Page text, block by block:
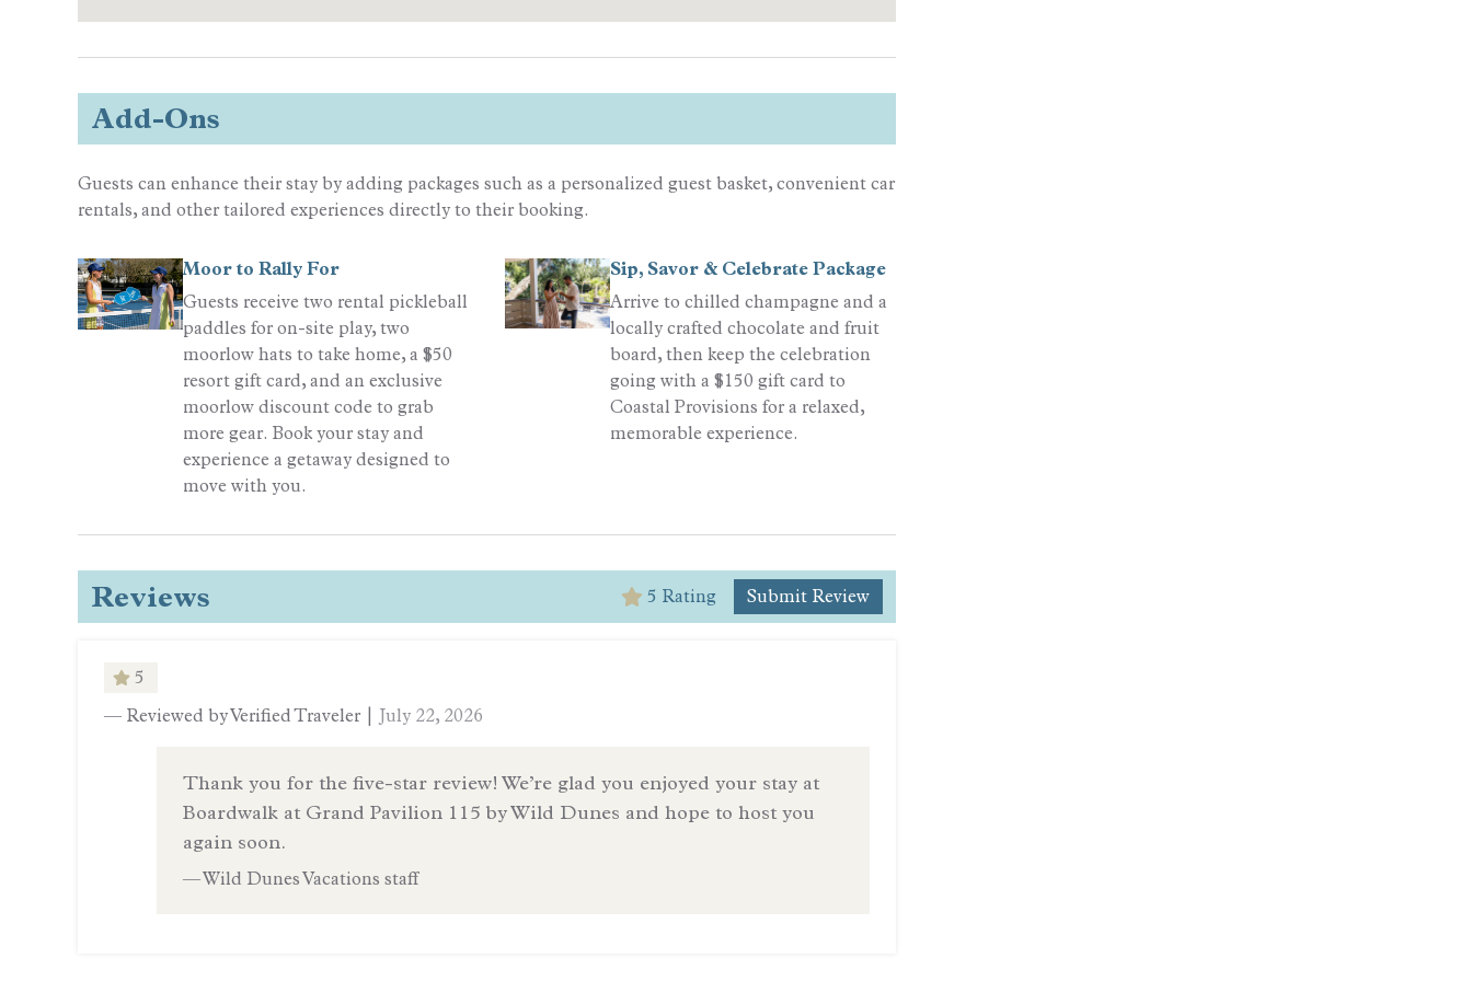
Add-Ons
Guests can enhance their stay by adding packages such as a personalized guest basket, convenient car
rentals, and other tailored experiences directly to their booking.
Moor to Rally For
Guests receive two rental pickleball
paddles for on-site play, two
moorlow hats to take home, a $50
resort gift card, and an exclusive
moorlow discount code to grab
more gear. Book your stay and
experience a getaway designed to
move with you.
Sip, Savor & Celebrate Package
Arrive to chilled champagne and a
locally crafted chocolate and fruit
board, then keep the celebration
going with a $150 gift card to
Coastal Provisions for a relaxed,
memorable experience.
Reviews 5 Rating Submit Review
5
— Reviewed by Verified Traveler | July 22, 2026
Thank you for the five-star review! We’re glad you enjoyed your stay at
Boardwalk at Grand Pavilion 115 by Wild Dunes and hope to host you
again soon.
— Wild Dunes Vacations staff